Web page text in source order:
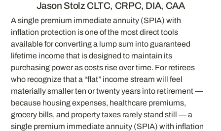
Jason Stolz CLTC, CRPC, DIA, CAA
A single premium immediate annuity (SPIA) with
inflation protection is one of the most direct tools
available for converting a lump sum into guaranteed
lifetime income that is designed to maintain its
purchasing power as costs rise over time. For retirees
who recognize that a “flat” income stream will feel
materially smaller ten or twenty years into retirement —
because housing expenses, healthcare premiums,
grocery bills, and property taxes rarely stand still — a
single premium immediate annuity (SPIA) with inflation